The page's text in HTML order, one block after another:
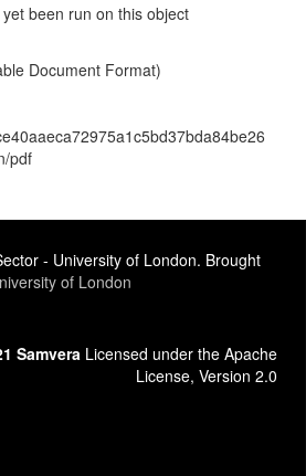
been run on this object
Document Format)
pdf
- University of London. Brought
of London
Samvera Licensed under the Apache
License, Version 2.0